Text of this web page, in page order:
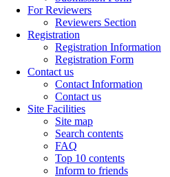
For Reviewers
Reviewers Section
Registration
Registration Information
Registration Form
Contact us
Contact Information
Contact us
Site Facilities
Site map
Search contents
FAQ
Top 10 contents
Inform to friends